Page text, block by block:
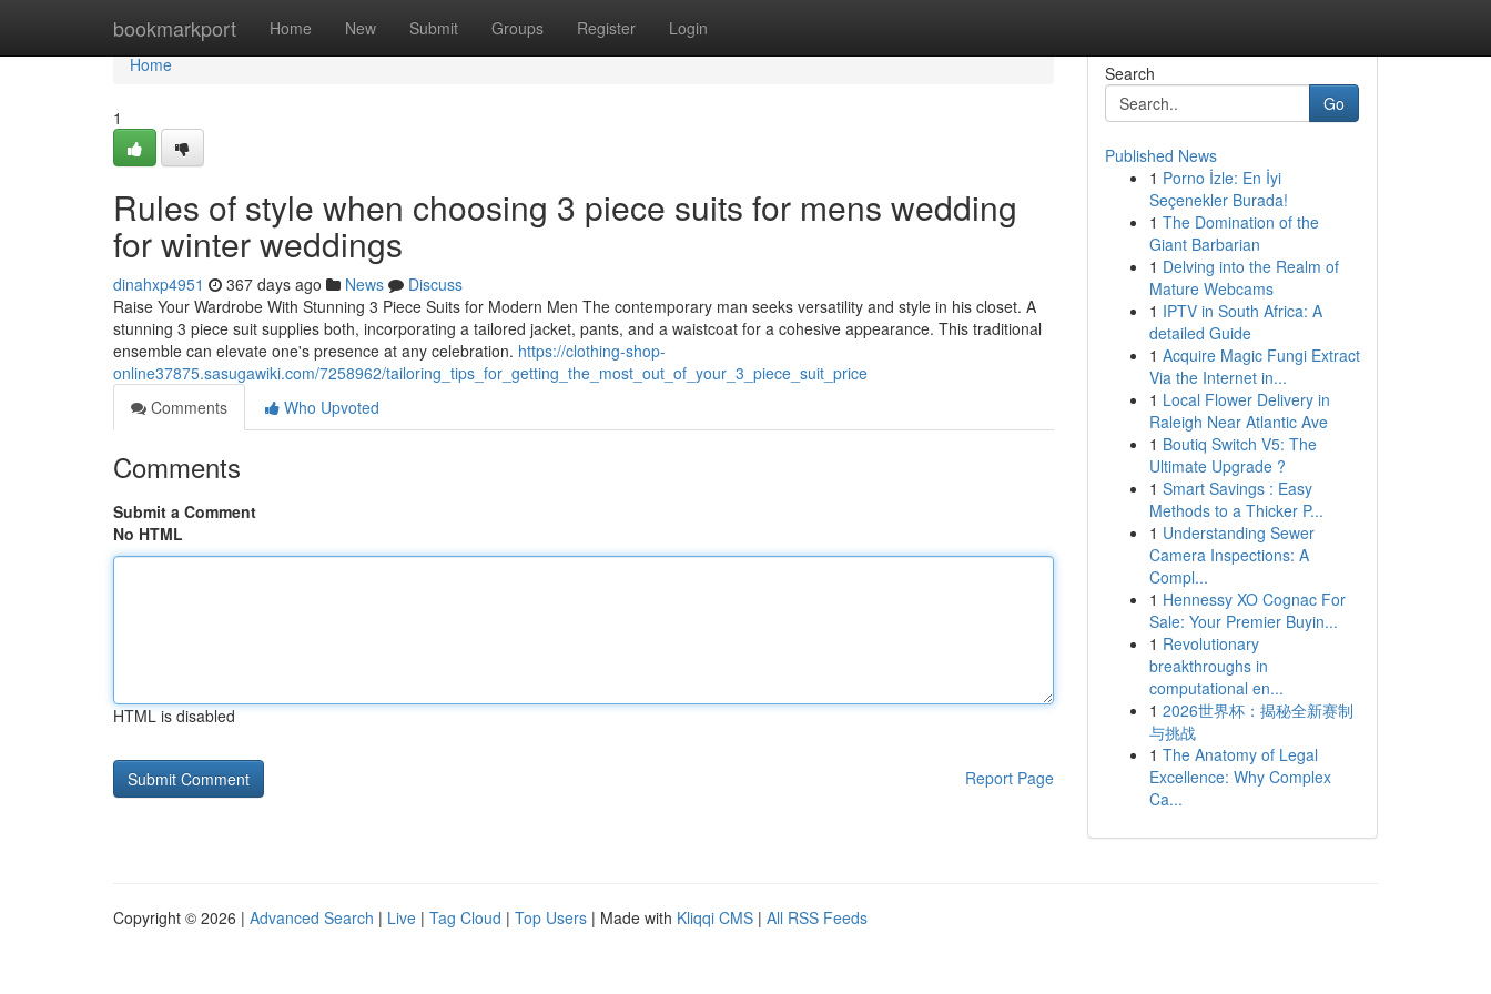
bookmarkport Home New Submit Groups Register Login
Home
Home
1
Rules of style when choosing 3 piece suits for mens wedding
for winter weddings
dinahxp4951 367 days ago News
Discuss
Raise Your Wardrobe With Stunning 3 Piece Suits for Modern Men The contemporary man seeks versatility and style in his closet. A
stunning 3 piece suit supplies both, incorporating a tailored jacket, pants, and a waistcoat for a cohesive appearance. This traditional
ensemble can elevate one's presence at any celebration. https://clothing-shop-
online37875.sasugawiki.com/7258962/tailoring_tips_for_getting_the_most_out_of_your_3_piece_suit_price
Comments
Who Upvoted
Comments
Submit a Comment
No HTML
HTML is disabled
Report Page
Search
Go
Published News
1 Porno İzle: En İyi
Seçenekler Burada!
1 The Domination of the
Giant Barbarian
1 Delving into the Realm of
Mature Webcams
1 IPTV in South Africa: A
detailed Guide
1 Acquire Magic Fungi Extract
Via the Internet in...
1 Local Flower Delivery in
Raleigh Near Atlantic Ave
1 Boutiq Switch V5: The
Ultimate Upgrade ?
1 Smart Savings : Easy
Methods to a Thicker P...
1 Understanding Sewer
Camera Inspections: A
Compl...
1 Hennessy XO Cognac For
Sale: Your Premier Buyin...
1 Revolutionary
breakthroughs in
computational en...
1 2026世界杯：揭秘全新赛制
与挑战
1 The Anatomy of Legal
Excellence: Why Complex
Ca...
Copyright © 2026 | Advanced Search | Live | Tag Cloud | Top Users | Made with Kliqqi CMS | All RSS Feeds